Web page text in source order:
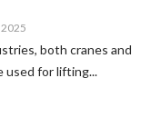
both cranes and
used for lifting...